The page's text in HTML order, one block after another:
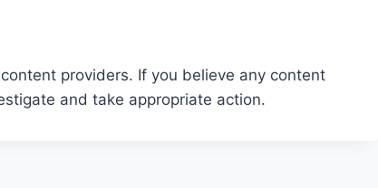
providers. If you believe any content
and take appropriate action.